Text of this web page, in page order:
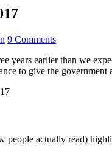
9 Comments
years earlier than we
to give the
people actually read)